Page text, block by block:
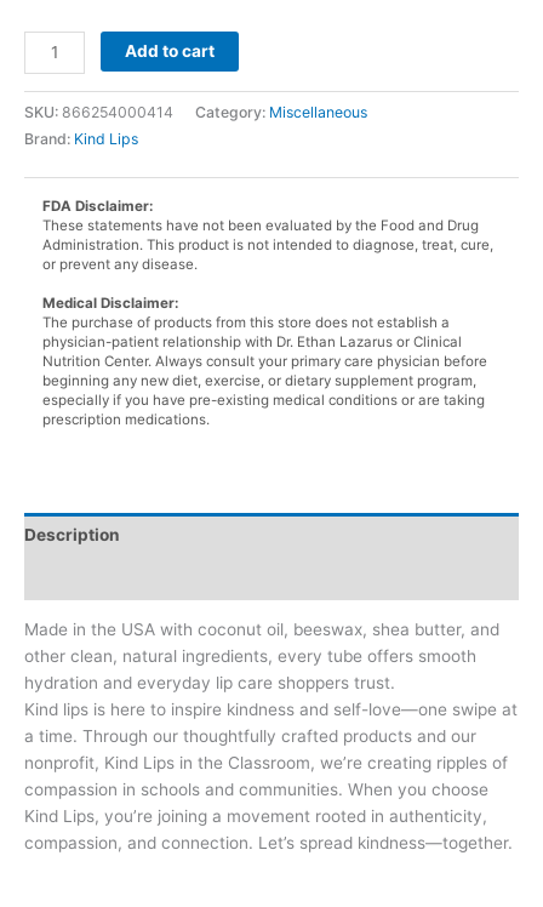
Kind
Lips
Sweet
Mint
Lip
Balm
quantity
Add to cart
SKU: 866254000414 Category: Miscellaneous
Brand: Kind Lips
FDA Disclaimer:
These statements have not been evaluated by the Food and Drug
Administration. This product is not intended to diagnose, treat, cure,
or prevent any disease.
Medical Disclaimer:
The purchase of products from this store does not establish a
physician-patient relationship with Dr. Ethan Lazarus or Clinical
Nutrition Center. Always consult your primary care physician before
beginning any new diet, exercise, or dietary supplement program,
especially if you have pre-existing medical conditions or are taking
prescription medications.
Description
Made in the USA with coconut oil, beeswax, shea butter, and
other clean, natural ingredients, every tube offers smooth
hydration and everyday lip care shoppers trust.
Kind lips is here to inspire kindness and self-love—one swipe at
a time. Through our thoughtfully crafted products and our
nonprofit, Kind Lips in the Classroom, we’re creating ripples of
compassion in schools and communities. When you choose
Kind Lips, you’re joining a movement rooted in authenticity,
compassion, and connection. Let’s spread kindness—together.